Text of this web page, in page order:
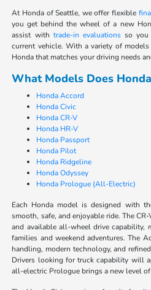
At Honda of Seattle, we offer flexible
you get behind the wheel of a new
assist with trade-in evaluationsso you
current vehicle. With a variety of
Honda that matches your driving needs
What Models Does
Honda Accord
Honda Civic
Honda CR-V
Honda HR-V
Honda Passport
Honda Pilot
Honda Ridgeline
Honda Odyssey
Honda Prologue (All-Electric)
Each Honda model is designed with
smooth, safe, and enjoyable ride. The
and available all-wheel drive capability,
families and weekend adventures. The
handling, modern technology, and
Drivers looking for truck capability will
all-electric Prologue brings a new level